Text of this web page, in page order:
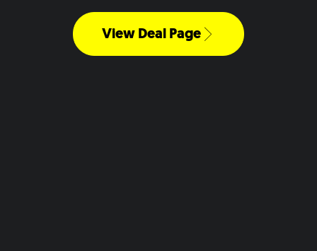
View Deal Page